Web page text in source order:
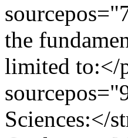
the
limited to:</
Sciences:</